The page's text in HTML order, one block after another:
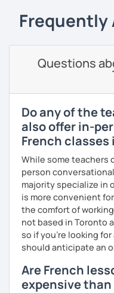
My priority in class is
The more relaxed, the
more daring, the more
I will always
step and then
then, you will have
Plus, I match my
So what do you think?
Are you ready to book
I promise to always
I hope to see you soon.
Until then...
Frequently
Questions
Do any of the
also offer in-
French classes
While some teachers
person
majority specialize in
is more convenient
the comfort of
not based in Toronto
so if you're looking for
should anticipate an
Are French
expensive